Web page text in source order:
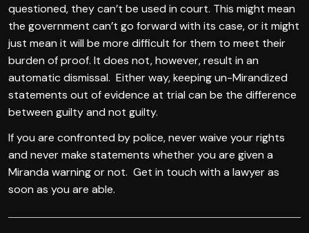
questioned, they can’t be used in court. This might mean
the government can’t go forward with its case, or it might
just mean it will be more difficult for them to meet their
burden of proof. It does not, however, result in an
automatic dismissal. Either way, keeping un-Mirandized
statements out of evidence at trial can be the difference
between guilty and not guilty.
If you are confronted by police, never waive your rights
and never make statements whether you are given a
Miranda warning or not. Get in touch with a lawyer as
soon as you are able.